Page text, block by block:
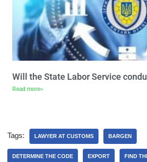
Will the State Labor Service
Read more>
Tags: LAWYER AT CUSTOMS BARGEN
DETERMINE THE CODE EXPORT FIND